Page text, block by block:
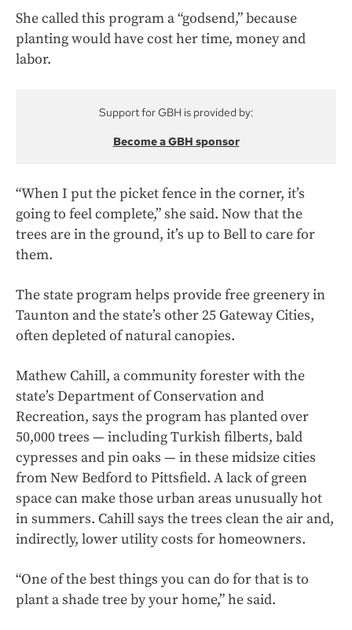
She called this program a “godsend,” because
planting would have cost her time, money and
labor.
Support for GBH is provided by:
Become a GBH sponsor
“When I put the picket fence in the corner, it’s
going to feel complete,” she said. Now that the
trees are in the ground, it’s up to Bell to care for
them.
The state program helps provide free greenery in
Taunton and the state’s other 25 Gateway Cities,
often depleted of natural canopies.
Mathew Cahill, a community forester with the
state’s Department of Conservation and
Recreation, says the program has planted over
50,000 trees — including Turkish filberts, bald
cypresses and pin oaks — in these midsize cities
from New Bedford to Pittsfield. A lack of green
space can make those urban areas unusually hot
in summers. Cahill says the trees clean the air and,
indirectly, lower utility costs for homeowners.
“One of the best things you can do for that is to
plant a shade tree by your home,” he said.